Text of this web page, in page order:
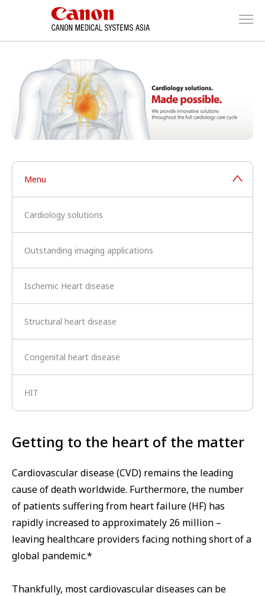
Menu
Cardiology solutions
Outstanding imaging applications
Ischemic Heart disease
Structural heart disease
Congenital heart disease
HIT
Getting to the heart of the matter
Cardiovascular disease (CVD) remains the leading
cause of death worldwide. Furthermore, the number
of patients suffering from heart failure (HF) has
rapidly increased to approximately 26 million –
leaving healthcare providers facing nothing short of a
global pandemic.*
Thankfully, most cardiovascular diseases can be